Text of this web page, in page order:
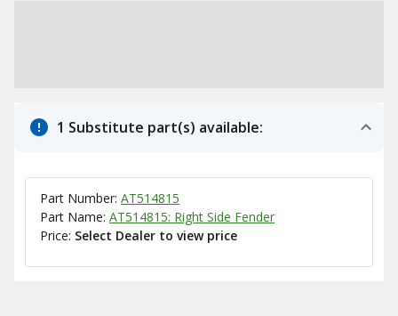
1 Substitute part(s) available:
Part Number: AT514815
Part Name: AT514815: Right Side Fender
Price: Select Dealer to view price